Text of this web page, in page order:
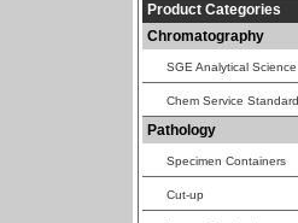
Product Categories
Chromatography
SGE Analytical Science
Chem Service
Pathology
Specimen Containers
Cut-up